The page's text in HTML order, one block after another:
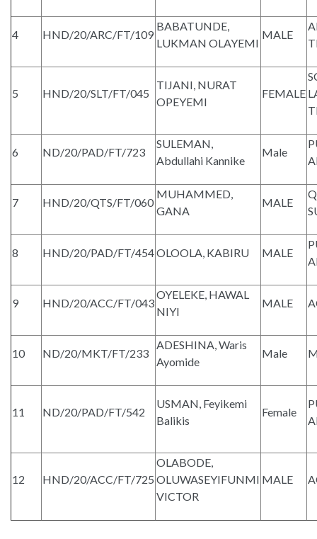
4 HND/20/ARC/FT/109
BABATUNDE,
LUKMAN OLAYEMI
MALE
5 HND/20/SLT/FT/045
TIJANI, NURAT
OPEYEMI
FEMALE
6 ND/20/PAD/FT/723
SULEMAN,
Abdullahi Kannike
Male
7 HND/20/QTS/FT/060
MUHAMMED,
GANA
MALE
8 HND/20/PAD/FT/454OLOOLA, KABIRU MALE
9 HND/20/ACC/FT/043
OYELEKE, HAWAL
NIYI
MALE
10 ND/20/MKT/FT/233
ADESHINA, Waris
Ayomide
Male
11 ND/20/PAD/FT/542
USMAN, Feyikemi
Balikis
Female
12 HND/20/ACC/FT/725
OLABODE,
OLUWASEYIFUNMI
VICTOR
MALE